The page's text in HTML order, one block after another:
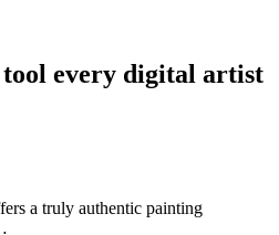
every digital artist
a truly authentic painting